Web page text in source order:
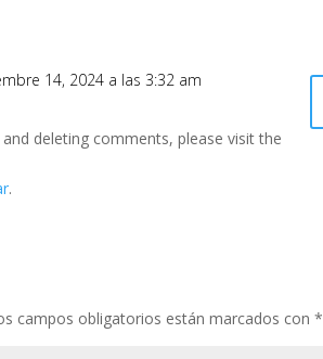
14, 2024 a las 3:32 am
deleting comments, please visit the
.
campos obligatorios están marcados con*